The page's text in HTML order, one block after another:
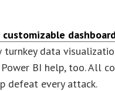
turnkey data
BI help, too. All
defeat every attack.